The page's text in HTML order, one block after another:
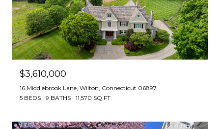
$3,610,000
16 Middlebrook Lane, Wilton, Connecticut 06897
5 BEDS
9 BATHS 11,570 SQ.FT.